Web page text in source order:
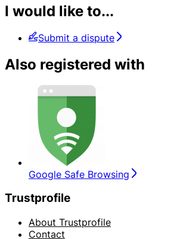
I would like to...
Submit a dispute
Also registered with
Google Safe Browsing
Trustprofile
About Trustprofile
Contact